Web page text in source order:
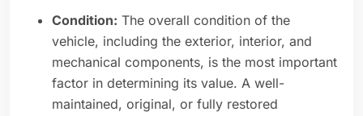
Condition: The overall condition of the
vehicle, including the exterior, interior, and
mechanical components, is the most important
factor in determining its value. A well-
maintained, original, or fully restored